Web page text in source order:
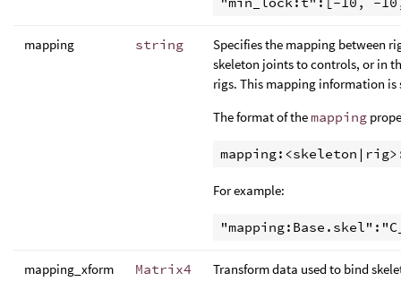
mapping string
Specifies the mapping between
skeleton joints to controls, or in
rigs. This mapping information
The format of the mapping
For example:
mapping_xform Matrix4
Transform data used to bind